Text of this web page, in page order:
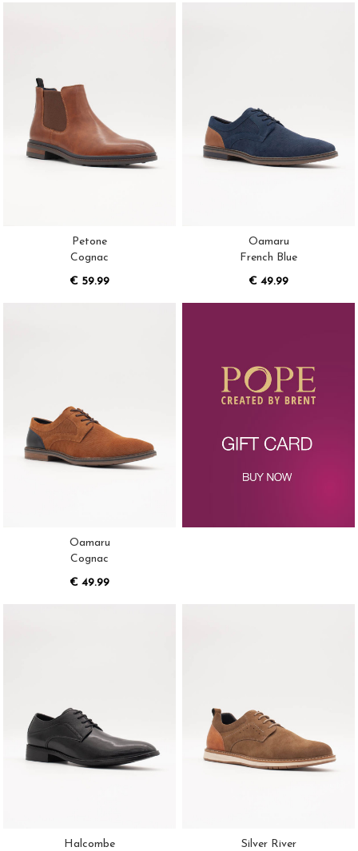
Petone
Cognac
€ 59.99
Oamaru
French Blue
€ 49.99
Oamaru
Cognac
€ 49.99
Halcombe
Silver River